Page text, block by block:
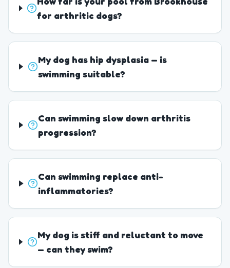
for arthritic dogs?
My dog has hip dysplasia — is
swimming suitable?
Can swimming slow down arthritis
progression?
Can swimming replace anti-
inflammatories?
My dog is stiff and reluctant to move
— can they swim?